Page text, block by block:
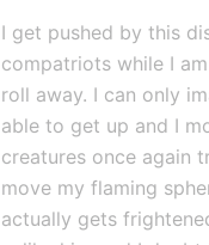
I get pushed by this
compatriots while I
roll away. I can only
able to get up and I
creatures once again
move my flaming
actually gets